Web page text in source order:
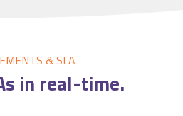
& SLA
in real-time.